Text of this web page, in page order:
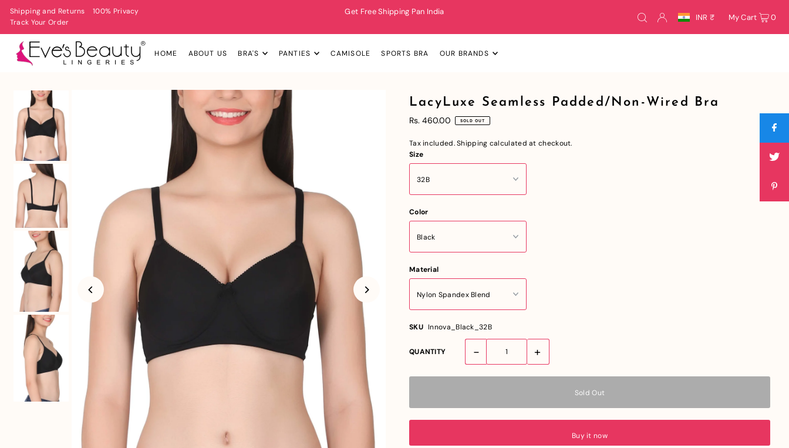
Shipping and Returns
100% Privacy
Track Your Order
Get Free Shipping Pan India
INR ₹ My Cart 0
HOME ABOUT US BRA'S PANTIES CAMISOLE SPORTS BRA OUR BRANDS
LacyLuxe Seamless Padded/Non-Wired Bra
Rs. 460.00 SOLD OUT
Tax included.Shipping calculated at checkout.
Size
Color
Material
SKU Innova_Black_32B
QUANTITY - +
Buy it now